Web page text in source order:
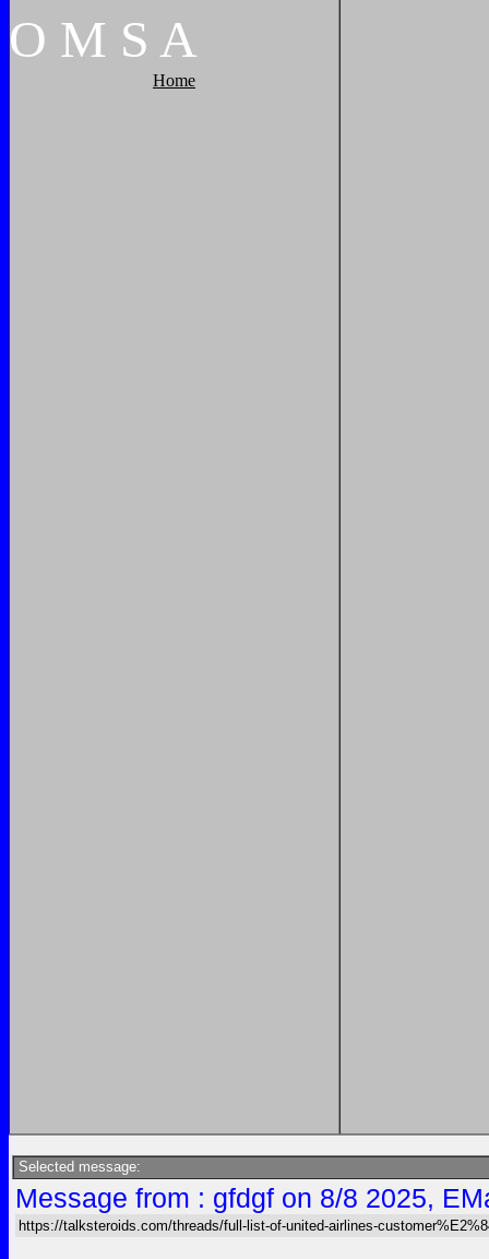
O M S A
Home
Selected message:
Message from : gfdgf on 8/8 2025,
https://talksteroids.com/threads/full-list-of-united-airlines-